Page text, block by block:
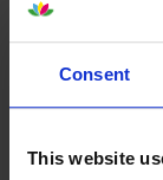
Consent
This website
Reviews
Other